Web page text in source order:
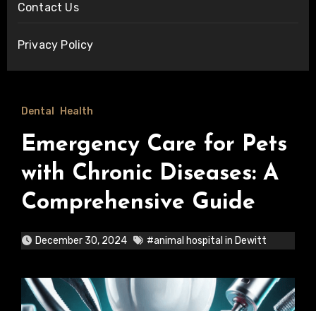
Contact Us
Privacy Policy
Dental Health
Emergency Care for Pets
with Chronic Diseases: A
Comprehensive Guide
December 30, 2024 #animal hospital in Dewitt